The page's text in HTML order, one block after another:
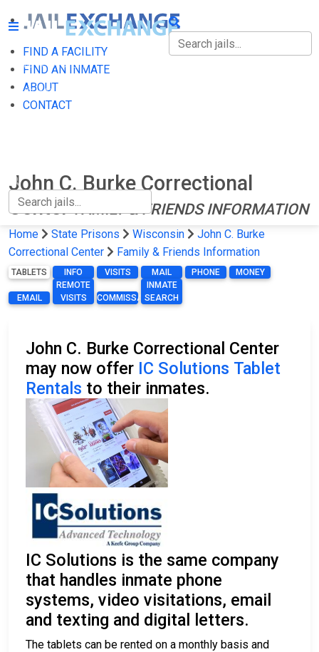
FIND A FACILITY
FIND AN INMATE
ABOUT
CONTACT
FIND A FACILITY
FIND AN INMATE
John C. Burke Correctional
CenterFAMILY & FRIENDS INFORMATION
Home State Prisons Wisconsin
John C. Burke
Correctional Center
Family & Friends Information
TABLETS INFO VISITS MAIL PHONE MONEY
EMAIL
REMOTE
VISITS
COMMISSARY
INMATE
SEARCH
John C. Burke Correctional Center
may now offer IC Solutions Tablet
Rentals to their inmates.
IC Solutions is the same company
that handles inmate phone
systems, video visitations, email
and texting and digital letters.
The tablets can be rented on a monthly basis and